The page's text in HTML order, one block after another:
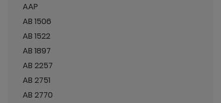
AAP
AB 1506
AB 1522
AB 1897
AB 2257
AB 2751
AB 2770